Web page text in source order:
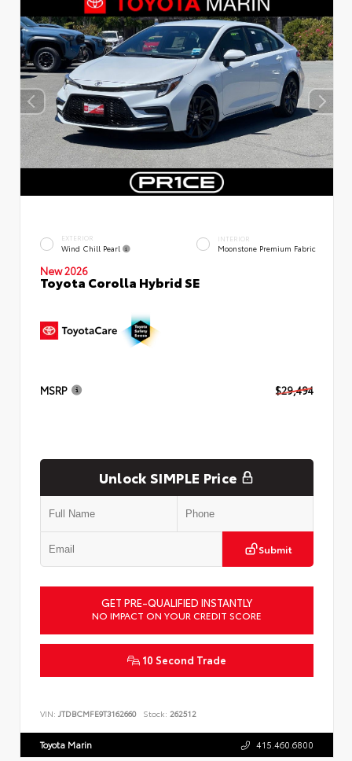
EXTERIOR
Wind Chill Pearl
INTERIOR
Moonstone Premium Fabric
New 2026
Toyota Corolla Hybrid SE
MSRP $29,494
Unlock SIMPLE Price
Submit
GET PRE-QUALIFIED INSTANTLY
NO IMPACT ON YOUR CREDIT SCORE
10 Second Trade
VIN: JTDBCMFE9T3162660 Stock: 262512
Toyota Marin 415.460.6800